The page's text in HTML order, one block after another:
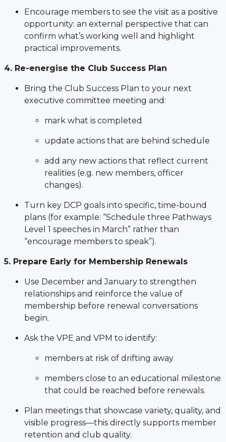
Encourage members to see the visit as a positive
opportunity: an external perspective that can
confirm what’s working well and highlight
practical improvements.
4. Re-energise the Club Success Plan
Bring the Club Success Plan to your next
executive committee meeting and:
mark what is completed
update actions that are behind schedule
add any new actions that reflect current
realities (e.g. new members, officer
changes).
Turn key DCP goals into specific, time-bound
plans (for example: “Schedule three Pathways
Level 1 speeches in March” rather than
“encourage members to speak”).
5. Prepare Early for Membership Renewals
Use December and January to strengthen
relationships and reinforce the value of
membership before renewal conversations
begin.
Ask the VPE and VPM to identify:
members at risk of drifting away
members close to an educational milestone
that could be reached before renewals.
Plan meetings that showcase variety, quality, and
visible progress—this directly supports member
retention and club quality.